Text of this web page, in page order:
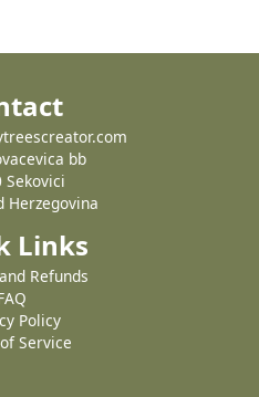
bb
Sekovici
Herzegovina
Links
Refunds
Policy
Service